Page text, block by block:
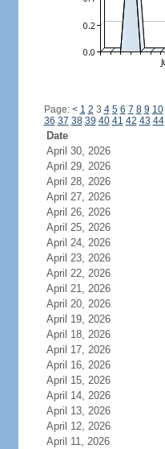
Page: < 1 2 3 4 5 6 7 8 9 10
36 37 38 39 40 41 42 43 44
Date
April 30, 2026
April 29, 2026
April 28, 2026
April 27, 2026
April 26, 2026
April 25, 2026
April 24, 2026
April 23, 2026
April 22, 2026
April 21, 2026
April 20, 2026
April 19, 2026
April 18, 2026
April 17, 2026
April 16, 2026
April 15, 2026
April 14, 2026
April 13, 2026
April 12, 2026
April 11, 2026